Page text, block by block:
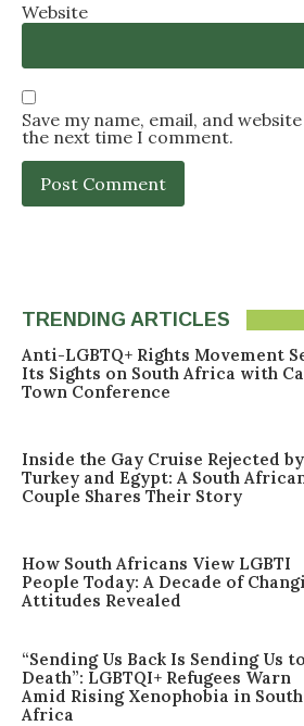
Website
Save my name, email, and
the next time I comment.
TRENDING ARTICLES
Anti-LGBTQ+ Rights Movement
Its Sights on South Africa with
Town Conference
Inside the Gay Cruise Rejected by
Turkey and Egypt: A South
Couple Shares Their Story
How South Africans View LGBTI
People Today: A Decade of
Attitudes Revealed
“Sending Us Back Is Sending Us to
Death”: LGBTQI+ Refugees Warn
Amid Rising Xenophobia in South
Africa